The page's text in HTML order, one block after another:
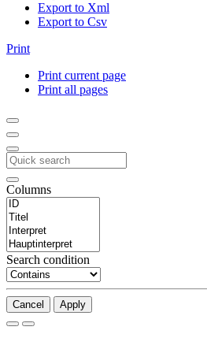
Export to Xml
Export to Csv
Print
Print current page
Print all pages
Columns
Search condition
Cancel Apply